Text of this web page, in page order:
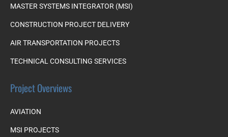
MASTER SYSTEMS INTEGRATOR (MSI)
CONSTRUCTION PROJECT DELIVERY
AIR TRANSPORTATION PROJECTS
TECHNICAL CONSULTING SERVICES
Project Overviews
AVIATION
MSI PROJECTS